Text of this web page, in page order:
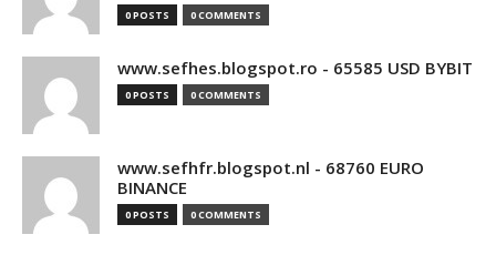
0 POSTS 0 COMMENTS
www.sefhes.blogspot.ro - 65585 USD BYBIT
0 POSTS 0 COMMENTS
www.sefhfr.blogspot.nl - 68760 EURO
BINANCE
0 POSTS 0 COMMENTS